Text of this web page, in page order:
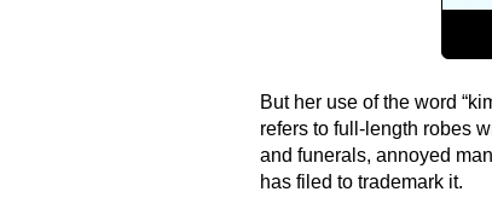
But her use of the word
refers to full-length robes
and funerals, annoyed
has filed to trademark it.